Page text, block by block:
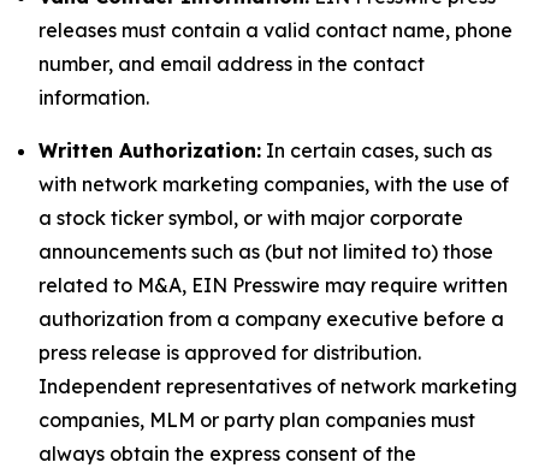
releases must contain a valid contact name, phone
number, and email address in the contact
information.
Written Authorization: In certain cases, such as
with network marketing companies, with the use of
a stock ticker symbol, or with major corporate
announcements such as (but not limited to) those
related to M&A, EIN Presswire may require written
authorization from a company executive before a
press release is approved for distribution.
Independent representatives of network marketing
companies, MLM or party plan companies must
always obtain the express consent of the